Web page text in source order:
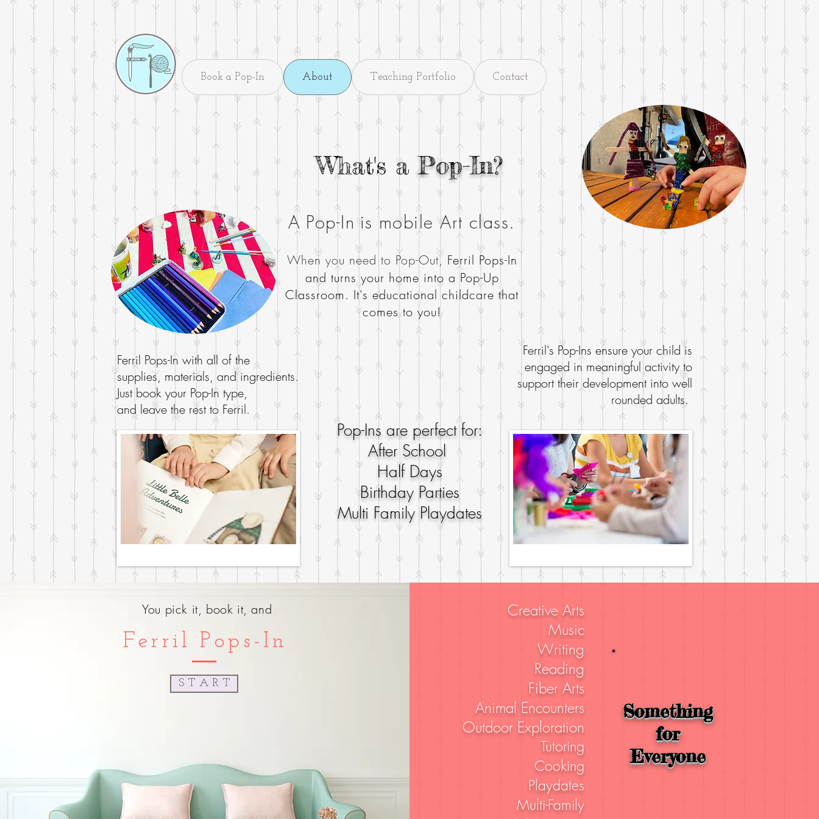
Book a Pop-In About Teaching Portfolio Contact
What's a Pop-In?
A Pop-In is mobile Art class.
When you need to Pop-Out, Ferril Pops-In
and turns your home into a Pop-Up
Classroom. It's educational childcare that
comes to you!
Ferril Pops-In with all of the
supplies, materials, and ingredients.
Just book your Pop-In type,
and leave the rest to Ferril.
Ferril's Pop-Ins ensure your child is
engaged in meaningful activity to
support their development into well
rounded adults.
Pop-Ins are perfect for:
After School
Half Days
Birthday Parties
Multi Family Playdates
You pick it, book it, and
Ferril Pops-In
S T A R T
Creative Arts
Music
Writing
Reading
Fiber Arts
Animal Encounters
Outdoor Exploration
Tutoring
Cooking
Playdates
Multi-Family
Something
for
Everyone